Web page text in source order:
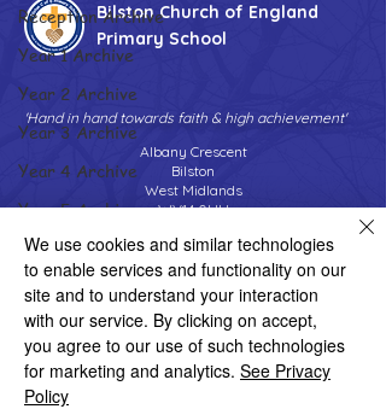
Reception Archive
Year 1 Archive
Year 2 Archive
Year 3 Archive
Year 4 Archive
Year 5 Archive
Year 6 Archive
Adventure Playground Archive
Peer Supporters Archive
Bilston Church of England
Primary School
'Hand in hand towards faith & high achievement'
Albany Crescent
Bilston
West Midlands
WV14 0HU
Tel:01902 558690
Email:bilstonprimaryschool@wolverhampton.gov.uk
Copyright © 2026 Bilston C of E Primary School
Website design by eServices
We use cookies and similar technologies
to enable services and functionality on our
site and to understand your interaction
with our service. By clicking on accept,
you agree to our use of such technologies
for marketing and analytics. See Privacy
Policy